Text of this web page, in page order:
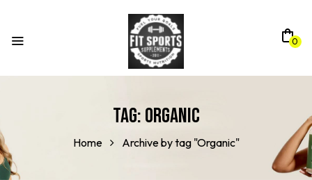
0
Tag:Organic
Home Archive by tag "Organic"